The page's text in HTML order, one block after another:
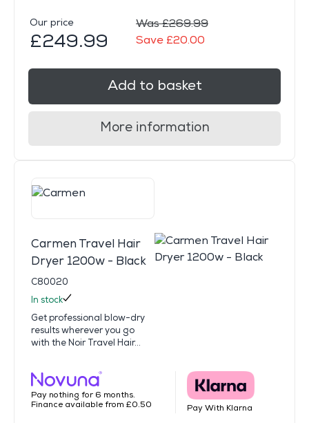
Our price
£249.99
Was £269.99
Save £20.00
Add to basket
More information
Carmen Travel Hair
Dryer 1200w - Black
C80020
In stock
Get professional blow-dry
results wherever you go
with the Noir Travel Hair...
Pay nothing for 6 months.
Finance available from £0.50
Pay With Klarna